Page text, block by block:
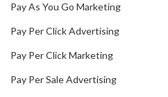
Pay As You Go Marketing
Pay Per Click Advertising
Pay Per Click Marketing
Pay Per Sale Advertising